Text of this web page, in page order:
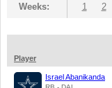
Weeks: 1 2
Player
Israel Abanikanda